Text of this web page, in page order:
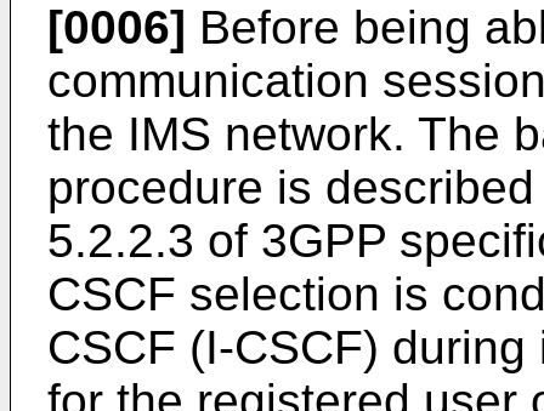
[0006] Before being
communication
the IMS network. The
procedure is
5.2.2.3 of 3GPP
CSCF selection is
CSCF (I-CSCF)